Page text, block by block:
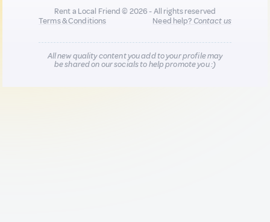
Rent a Local Friend © 2026 - All rights reserved
Terms & Conditions
Need help?Contact us
All new quality content you add to your profile may
be shared on our socials to help promote you :)